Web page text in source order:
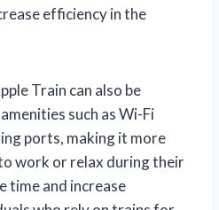
efficiency in the
Train can also be
such as Wi-Fi
ports, making it more
work or relax during their
time and increase